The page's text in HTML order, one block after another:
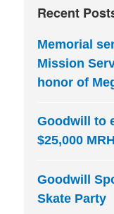
Recent
Memorial
Mission
honor of
Goodwill to
$25,000
Goodwill
Skate Party